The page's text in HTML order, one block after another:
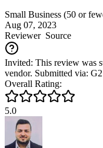
Small Business (50 or
Aug 07, 2023
ReviewerSource
Invited: This review was
vendor. Submitted via: G2
Overall Rating:
5.0